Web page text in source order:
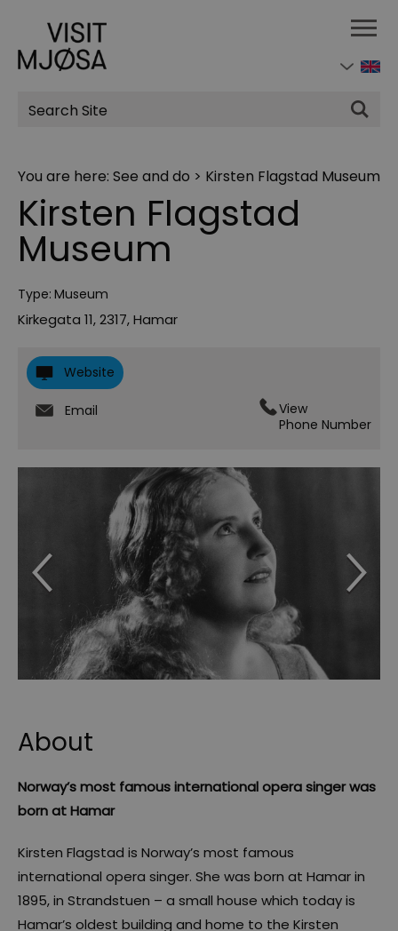
Site
Search
You are here: See and do > Kirsten Flagstad Museum
Kirsten Flagstad
Museum
Type: Museum
Kirkegata 11,2317,Hamar
Website
Email
View
Phone Number
About
Norway’s most famous international opera singer was
born at Hamar
Kirsten Flagstad is Norway’s most famous
international opera singer. She was born at Hamar in
1895, in Strandstuen – a small house which today is
Hamar’s oldest building and home to the Kirsten